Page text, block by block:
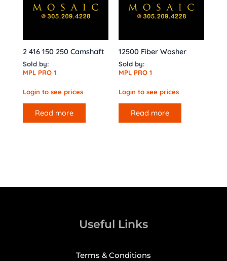
2 416 150 250 Camshaft
Sold by:
MPL PRO 1
Login to see prices
Read more
12500 Fiber Washer
Sold by:
MPL PRO 1
Login to see prices
Read more
Useful Links
Terms & Conditions